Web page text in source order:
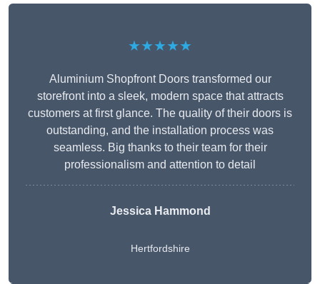
★★★★★
Aluminium Shopfront Doors transformed our
storefront into a sleek, modern space that attracts
customers at first glance. The quality of their doors is
outstanding, and the installation process was
seamless. Big thanks to their team for their
professionalism and attention to detail
Jessica Hammond
Hertfordshire